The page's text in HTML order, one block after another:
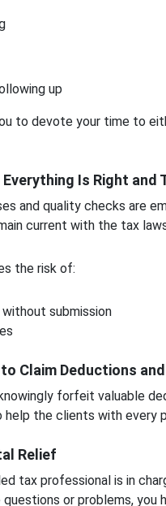
up
to devote your time to
Everything Is Right
and quality checks are
current with the tax
the risk of:
without submission
Claim Deductions
forfeit valuable
help the clients with every
Relief
tax professional is in
or problems, you